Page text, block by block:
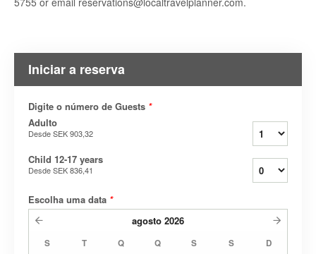
Iniciar a reserva
Digite o número de Guests *
Adulto
DesdeSEK 903,32
Child 12-17 years
DesdeSEK 836,41
Escolha uma data *
agosto 2026
S T Q Q S S D